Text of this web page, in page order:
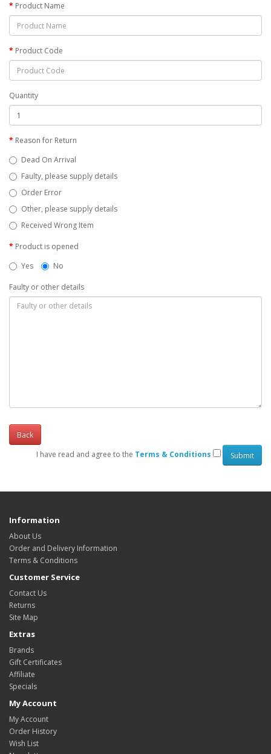
Product Name
Product Code
Quantity
Reason for Return
Dead On Arrival
Faulty, please supply details
Order Error
Other, please supply details
Received Wrong Item
Product is opened
Yes
No
Faulty or other details
Back
I have read and agree to the Terms & Conditions
Information
About Us
Order and Delivery Information
Terms & Conditions
Customer Service
Contact Us
Returns
Site Map
Extras
Brands
Gift Certificates
Affiliate
Specials
My Account
My Account
Order History
Wish List